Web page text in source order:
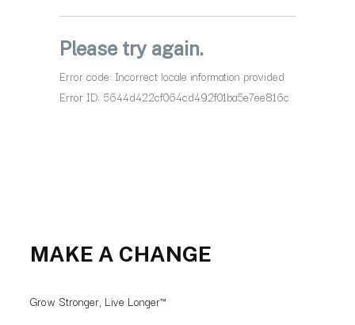
MAKE A CHANGE
Grow Stronger, Live Longer™